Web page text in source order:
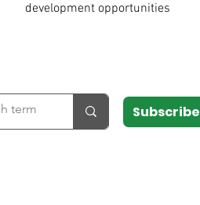
development opportunities
Subscribe